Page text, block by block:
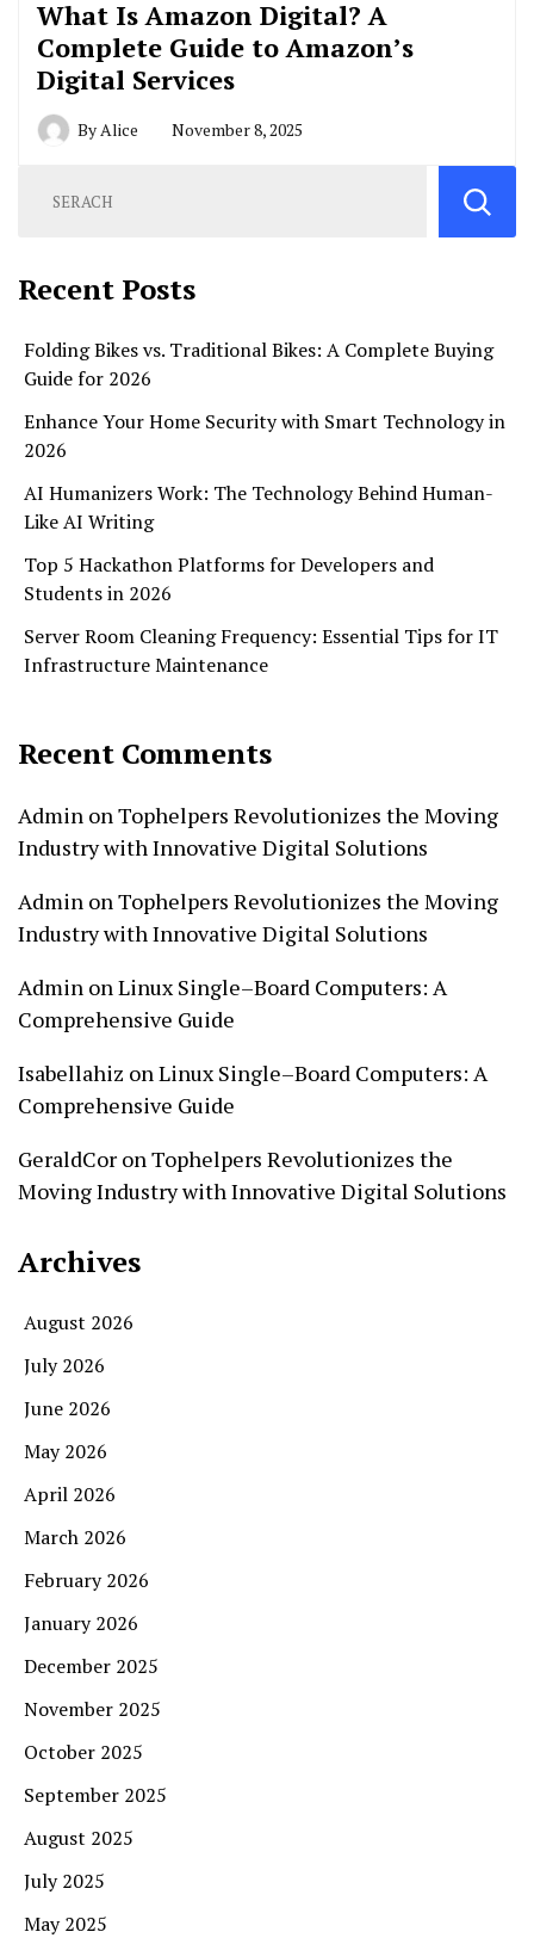
What Is Amazon Digital? A
Complete Guide to Amazon’s
Digital Services
ByAlice November 8, 2025
Recent Posts
Folding Bikes vs. Traditional Bikes: A Complete Buying
Guide for 2026
Enhance Your Home Security with Smart Technology in
2026
AI Humanizers Work: The Technology Behind Human-
Like AI Writing
Top 5 Hackathon Platforms for Developers and
Students in 2026
Server Room Cleaning Frequency: Essential Tips for IT
Infrastructure Maintenance
Recent Comments
Admin onTophelpers Revolutionizes the Moving
Industry with Innovative Digital Solutions
Admin onTophelpers Revolutionizes the Moving
Industry with Innovative Digital Solutions
Admin onLinux Single–Board Computers: A
Comprehensive Guide
Isabellahiz onLinux Single–Board Computers: A
Comprehensive Guide
GeraldCor onTophelpers Revolutionizes the
Moving Industry with Innovative Digital Solutions
Archives
August 2026
July 2026
June 2026
May 2026
April 2026
March 2026
February 2026
January 2026
December 2025
November 2025
October 2025
September 2025
August 2025
July 2025
May 2025